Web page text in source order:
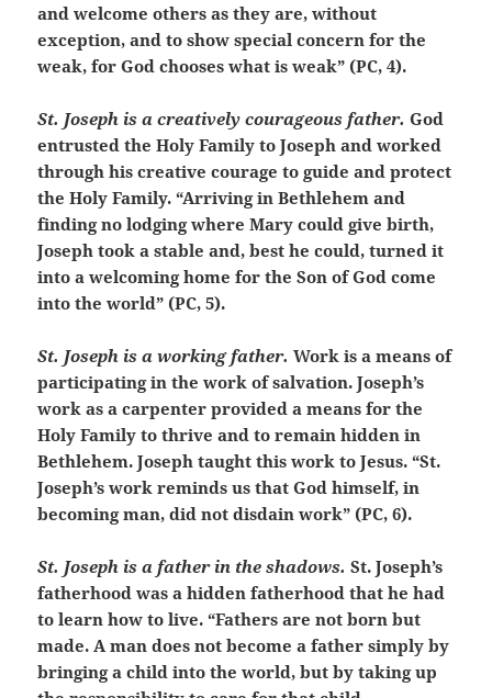
and welcome others as they are, without
exception, and to show special concern for the
weak, for God chooses what is weak” (PC, 4).
St. Joseph is a creatively courageous father. God
entrusted the Holy Family to Joseph and worked
through his creative courage to guide and protect
the Holy Family. “Arriving in Bethlehem and
finding no lodging where Mary could give birth,
Joseph took a stable and, best he could, turned it
into a welcoming home for the Son of God come
into the world” (PC, 5).
St. Joseph is a working father. Work is a means of
participating in the work of salvation. Joseph’s
work as a carpenter provided a means for the
Holy Family to thrive and to remain hidden in
Bethlehem. Joseph taught this work to Jesus. “St.
Joseph’s work reminds us that God himself, in
becoming man, did not disdain work” (PC, 6).
St. Joseph is a father in the shadows.St. Joseph’s
fatherhood was a hidden fatherhood that he had
to learn how to live. “Fathers are not born but
made. A man does not become a father simply by
bringing a child into the world, but by taking up